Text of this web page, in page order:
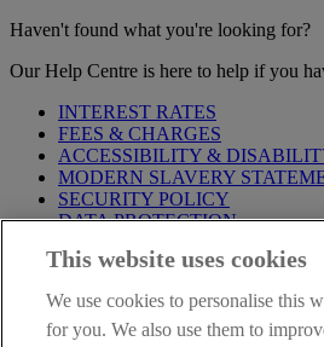
Haven't found what you're looking for?
Our Help Centre is here to help if you
INTEREST RATES
FEES & CHARGES
ACCESSIBILITY &
MODERN SLAVERY
SECURITY POLICY
DATA PROTECTION
IMPORTANT:Before entering this site
proceeding further you are deemed to
Site Legal Notice and Privacy Statement.
This website uses cookies
We use cookies to personalise this
for you. We also use them to